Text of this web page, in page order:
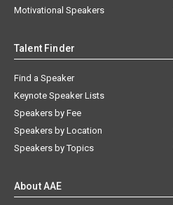
Motivational Speakers
Talent Finder
Find a Speaker
Keynote Speaker Lists
Speakers by Fee
Speakers by Location
Speakers by Topics
About AAE